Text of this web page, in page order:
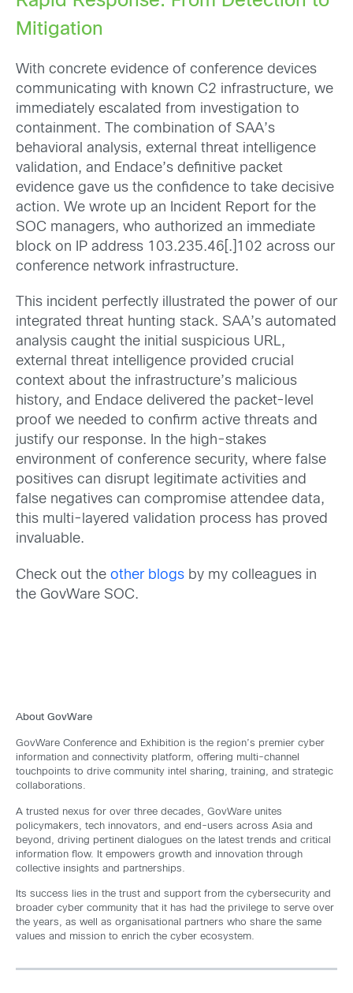
Mitigation
With concrete evidence of conference devices
communicating with known C2 infrastructure, we
immediately escalated from investigation to
containment. The combination of SAA’s
behavioral analysis, external threat intelligence
validation, and Endace’s definitive packet
evidence gave us the confidence to take decisive
action. We wrote up an Incident Report for the
SOC managers, who authorized an immediate
block on IP address 103.235.46[.]102 across our
conference network infrastructure.
This incident perfectly illustrated the power of our
integrated threat hunting stack. SAA’s automated
analysis caught the initial suspicious URL,
external threat intelligence provided crucial
context about the infrastructure’s malicious
history, and Endace delivered the packet-level
proof we needed to confirm active threats and
justify our response. In the high-stakes
environment of conference security, where false
positives can disrupt legitimate activities and
false negatives can compromise attendee data,
this multi-layered validation process has proved
invaluable.
Check out the other blogs by my colleagues in
the GovWare SOC.
About GovWare
GovWare Conference and Exhibition is the region’s premier cyber
information and connectivity platform, offering multi-channel
touchpoints to drive community intel sharing, training, and strategic
collaborations.
A trusted nexus for over three decades, GovWare unites
policymakers, tech innovators, and end-users across Asia and
beyond, driving pertinent dialogues on the latest trends and critical
information flow. It empowers growth and innovation through
collective insights and partnerships.
Its success lies in the trust and support from the cybersecurity and
broader cyber community that it has had the privilege to serve over
the years, as well as organisational partners who share the same
values and mission to enrich the cyber ecosystem.